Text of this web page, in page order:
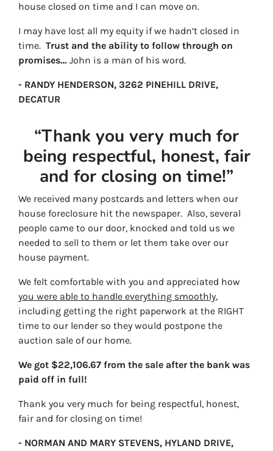
house closed on time and I can move on.
I may have lost all my equity if we hadn’t closed in
time. Trust and the ability to follow through on
promises… John is a man of his word.
- RANDY HENDERSON, 3262 PINEHILL DRIVE,
DECATUR
“Thank you very much for
being respectful, honest, fair
and for closing on time!”
We received many postcards and letters when our
house foreclosure hit the newspaper. Also, several
people came to our door, knocked and told us we
needed to sell to them or let them take over our
house payment.
We felt comfortable with you and appreciated how
you were able to handle everything smoothly,
including getting the right paperwork at the RIGHT
time to our lender so they would postpone the
auction sale of our home.
We got $22,106.67 from the sale after the bank was
paid off in full!
Thank you very much for being respectful, honest,
fair and for closing on time!
- NORMAN AND MARY STEVENS, HYLAND DRIVE,